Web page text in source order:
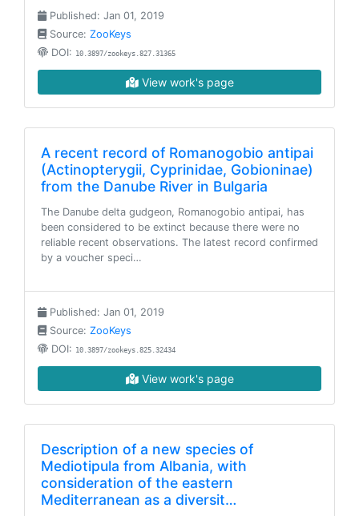
Published: Jan 01, 2019
Source: ZooKeys
DOI: 10.3897/zookeys.827.31365
View work's page
A recent record of Romanogobio antipai
(Actinopterygii, Cyprinidae, Gobioninae)
from the Danube River in Bulgaria
The Danube delta gudgeon, Romanogobio antipai, has
been considered to be extinct because there were no
reliable recent observations. The latest record confirmed
by a voucher speci…
Published: Jan 01, 2019
Source: ZooKeys
DOI: 10.3897/zookeys.825.32434
View work's page
Description of a new species of
Mediotipula from Albania, with
consideration of the eastern
Mediterranean as a diversit…